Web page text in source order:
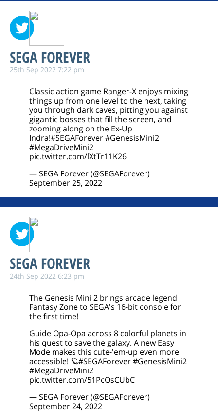
SEGA FOREVER
25th Sep 2022 7:22 pm
Classic action game Ranger-X enjoys mixing
things up from one level to the next, taking
you through dark caves, pitting you against
gigantic bosses that fill the screen, and
zooming along on the Ex-Up
Indra!#SEGAForever#GenesisMini2
#MegaDriveMini2
pic.twitter.com/lXtTr11K26
— SEGA Forever (@SEGAForever)
September 25, 2022
SEGA FOREVER
24th Sep 2022 6:23 pm
The Genesis Mini 2 brings arcade legend
Fantasy Zone to SEGA's 16-bit console for
the first time!
Guide Opa-Opa across 8 colorful planets in
his quest to save the galaxy. A new Easy
Mode makes this cute-'em-up even more
accessible! 🪐#SEGAForever#GenesisMini2
#MegaDriveMini2
pic.twitter.com/51PcOsCUbC
— SEGA Forever (@SEGAForever)
September 24, 2022